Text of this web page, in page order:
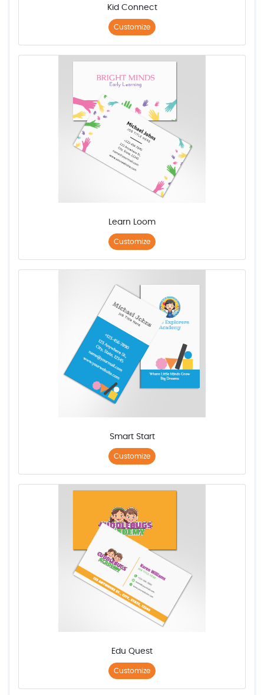
Kid Connect
Customize
Learn Loom
Customize
Smart Start
Customize
Edu Quest
Customize